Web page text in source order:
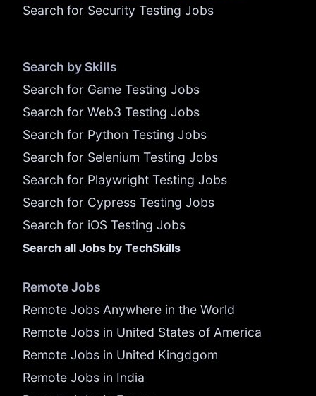
Search for Security Testing Jobs
Search by Skills
Search for Game Testing Jobs
Search for Web3 Testing Jobs
Search for Python Testing Jobs
Search for Selenium Testing Jobs
Search for Playwright Testing Jobs
Search for Cypress Testing Jobs
Search for iOS Testing Jobs
Search all Jobs by TechSkills
Remote Jobs
Remote Jobs Anywhere in the World
Remote Jobs in United States of America
Remote Jobs in United Kingdgom
Remote Jobs in India